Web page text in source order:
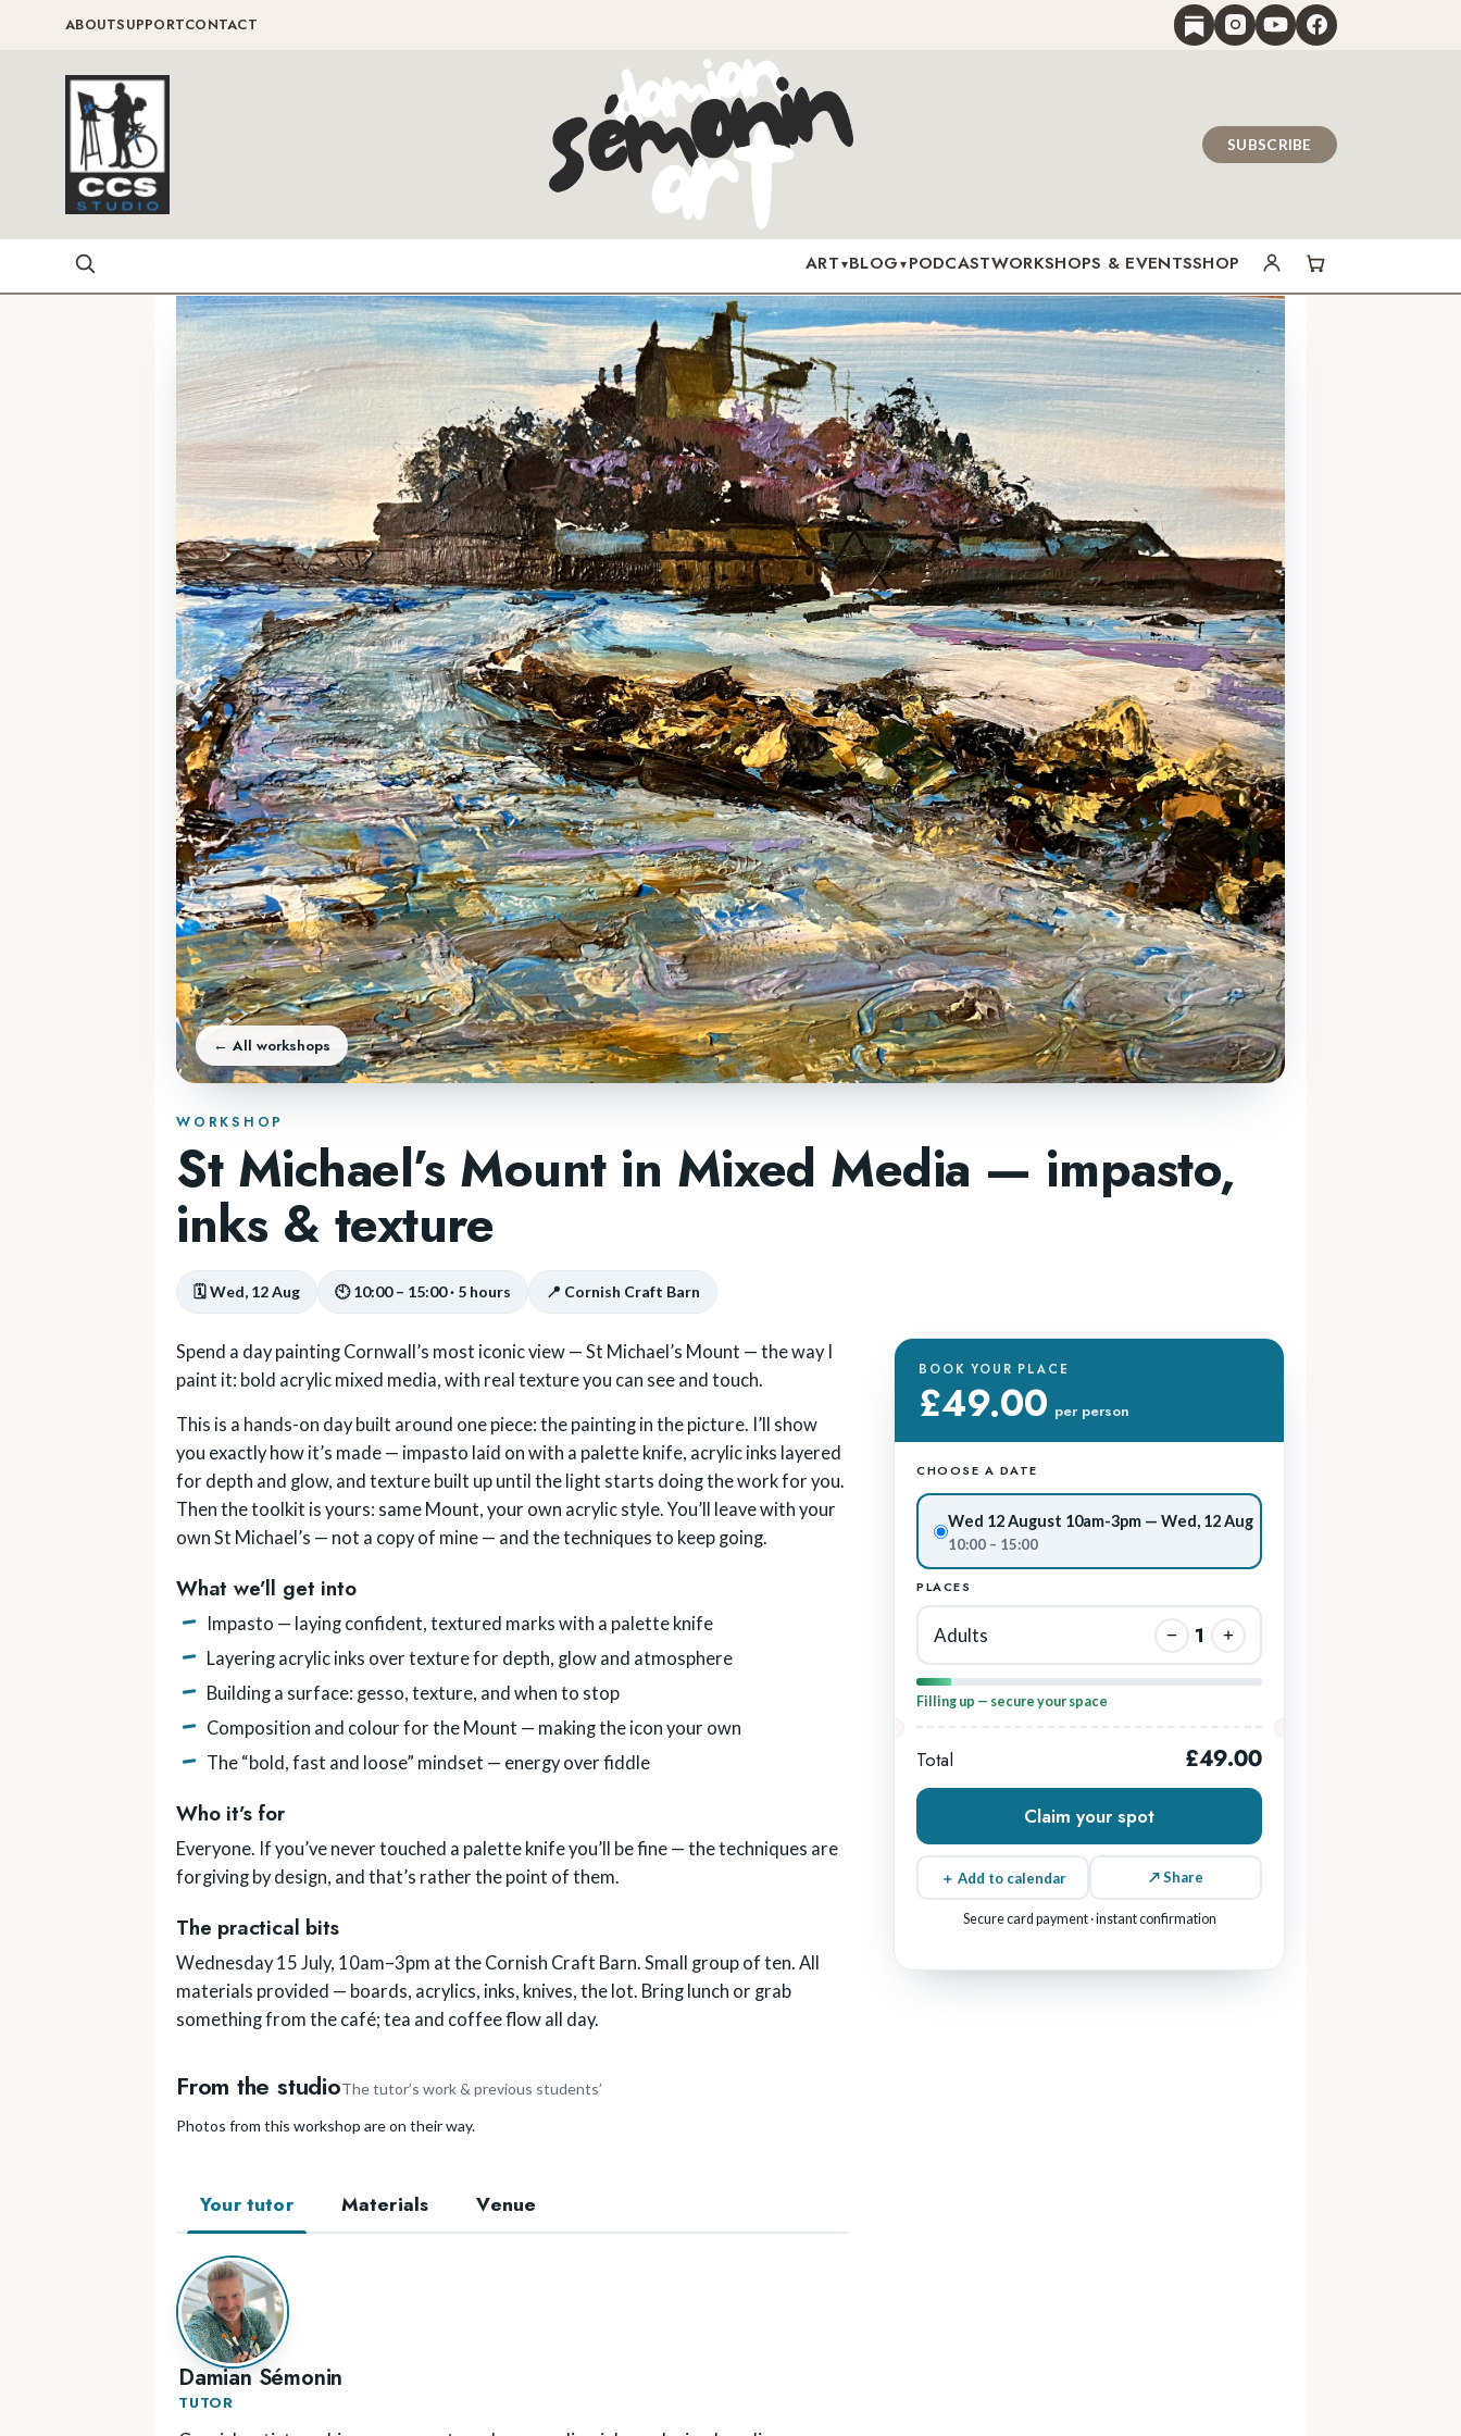
ABOUTSUPPORTCONTACT
SUBSCRIBE
ART ▾BLOG ▾ PODCASTWORKSHOPS & EVENTSSHOP
← All workshops
WORKSHOP
St Michael’s Mount in Mixed Media — impasto,
inks & texture
🗓 Wed, 12 Aug 🕙 10:00 – 15:00 · 5 hours 📍 Cornish Craft Barn
Spend a day painting Cornwall’s most iconic view — St Michael’s Mount — the way I
paint it: bold acrylic mixed media, with real texture you can see and touch.
This is a hands-on day built around one piece: the painting in the picture. I’ll show
you exactly how it’s made — impasto laid on with a palette knife, acrylic inks layered
for depth and glow, and texture built up until the light starts doing the work for you.
Then the toolkit is yours: same Mount, your own acrylic style. You’ll leave with your
own St Michael’s — not a copy of mine — and the techniques to keep going.
What we’ll get into
Impasto — laying confident, textured marks with a palette knife
Layering acrylic inks over texture for depth, glow and atmosphere
Building a surface: gesso, texture, and when to stop
Composition and colour for the Mount — making the icon your own
The “bold, fast and loose” mindset — energy over fiddle
Who it’s for
Everyone. If you’ve never touched a palette knife you’ll be fine — the techniques are
forgiving by design, and that’s rather the point of them.
The practical bits
Wednesday 15 July, 10am–3pm at the Cornish Craft Barn. Small group of ten. All
materials provided — boards, acrylics, inks, knives, the lot. Bring lunch or grab
something from the café; tea and coffee flow all day.
From the studioThe tutor’s work & previous students’
Photos from this workshop are on their way.
Your tutor Materials Venue
Damian Sémonin
TUTOR
BOOK YOUR PLACE
£49.00 per person
CHOOSE A DATE
Wed 12 August 10am-3pm — Wed, 12 Aug
10:00 – 15:00
PLACES
Adults − 1 +
Filling up — secure your space
Total £49.00
Claim your spot
＋ Add to calendar ↗ Share
Secure card payment · instant confirmation